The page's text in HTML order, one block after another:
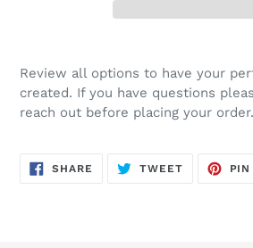
Review all options to have your
created. If you have questions
reach out before placing your order.
SHARE SHARE
ON
TWEETTWEET